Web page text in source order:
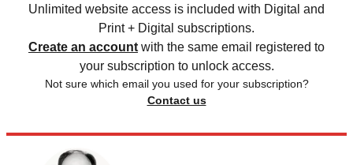
Unlimited website access is included with Digital and
Print + Digital subscriptions.
Create an account with the same email registered to
your subscription to unlock access.
Not sure which email you used for your subscription?
Contact us